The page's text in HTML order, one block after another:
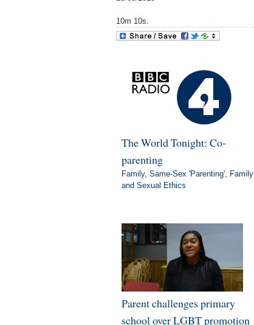
10m 10s.
The World Tonight: Co-
parenting
Family, Same-Sex 'Parenting',
Family
and Sexual Ethics
Parent challenges primary
school over LGBT promotion